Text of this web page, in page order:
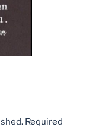
Required